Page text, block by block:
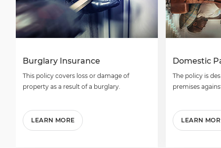
Burglary Insurance
This policy covers loss or damage of
property as a result of a burglary.
LEARN MORE
Domestic
The policy is
premises
LEARN